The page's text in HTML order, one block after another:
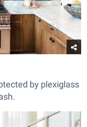
by plexiglass